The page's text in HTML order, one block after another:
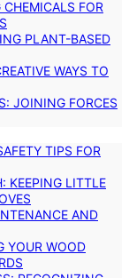
FOR
PLANT-BASED
WAYS TO
JOINING FORCES
TIPS FOR
KEEPING LITTLE
AND
YOUR WOOD